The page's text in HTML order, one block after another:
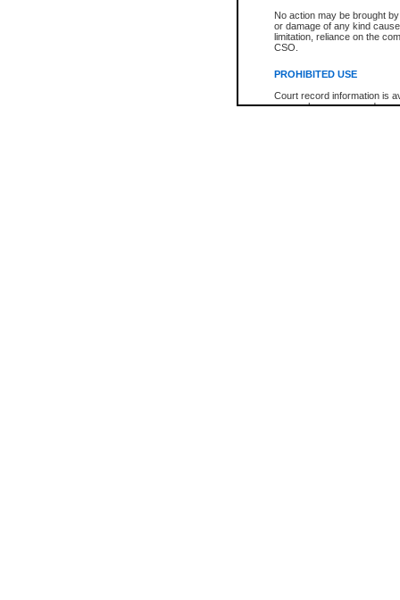
No action may be brought
or damage of any kind
limitation, reliance on the
CSO.
PROHIBITED USE
Court record information is
research purposes and may